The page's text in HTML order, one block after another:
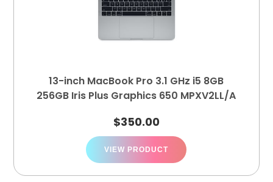
13-inch MacBook Pro 3.1 GHz i5 8GB
256GB Iris Plus Graphics 650 MPXV2LL/A
$350.00
VIEW PRODUCT